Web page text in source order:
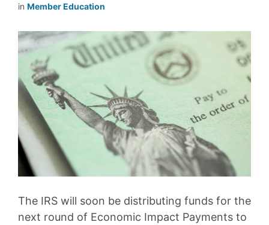
in Member Education
The IRS will soon be distributing funds for the
next round of Economic Impact Payments to